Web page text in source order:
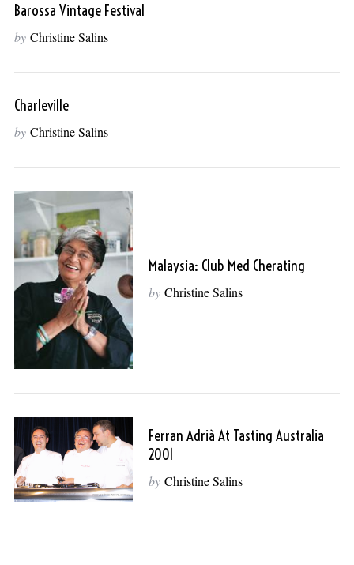
Barossa Vintage Festival
by Christine Salins
Charleville
by Christine Salins
Malaysia: Club Med Cherating
by Christine Salins
Ferran Adrià At Tasting Australia
2001
by Christine Salins